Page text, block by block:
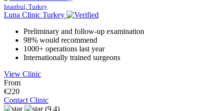
Istanbul, Turkey
Luna Clinic Turkey
Preliminary and follow-up examination
98% would recommend
1000+ operations last year
Internationally trained surgeons
View Clinic
From
€220
Contact Clinic
(9.4)